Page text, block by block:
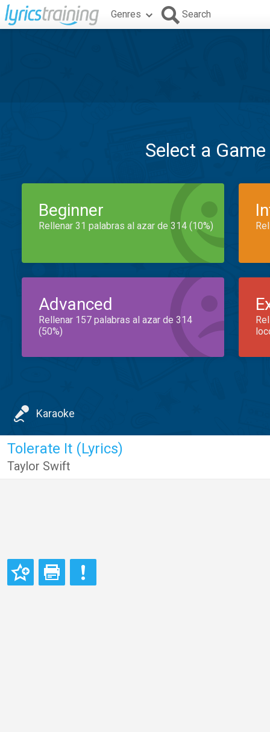
Genres Search
Select a
Beginner
Rellenar 31 palabras al azar de 314 (10%)
Advanced
Rellenar 157 palabras al azar de 314
(50%)
Karaoke
Tolerate It (Lyrics)
Taylor Swift